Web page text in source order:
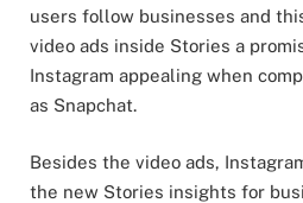
users follow businesses and
video ads inside Stories a
Instagram appealing when
as Snapchat.
Besides the video ads,
the new Stories insights for